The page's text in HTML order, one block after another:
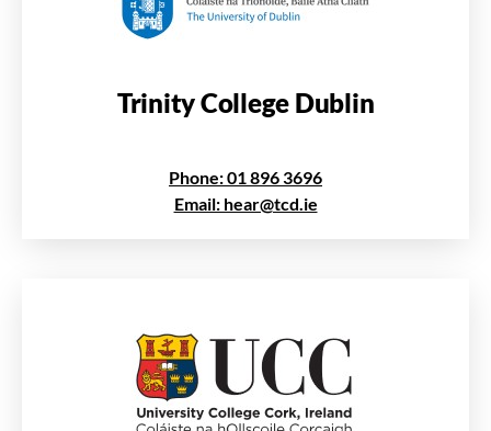
Trinity College Dublin
Phone: 01 896 3696
Email: hear@tcd.ie